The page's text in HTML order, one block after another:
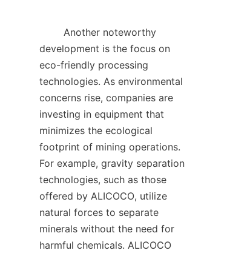
development is the focus on
eco-friendly processing
technologies. As environmental
concerns rise, companies are
investing in equipment that
minimizes the ecological
footprint of mining operations.
For example, gravity separation
technologies, such as those
offered by ALICOCO, utilize
natural forces to separate
minerals without the need for
harmful chemicals. ALICOCO